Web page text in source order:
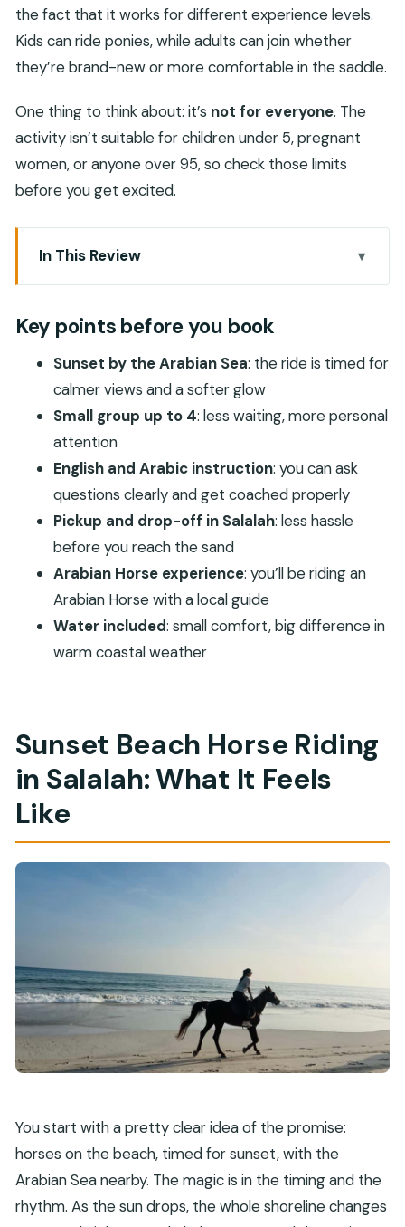
the fact that it works for different experience levels.
Kids can ride ponies, while adults can join whether
they’re brand-new or more comfortable in the saddle.
One thing to think about: it’s not for everyone. The
activity isn’t suitable for children under 5, pregnant
women, or anyone over 95, so check those limits
before you get excited.
In This Review
Key points before you book
Sunset Beach Horse Riding in Salalah: What It
Feels Like
Small Group Up to 4: Why This Matters More
Than You Think
Pickup in Salalah and Getting There Smooth: Less
Travel Headache
Your Coastline Ride: Horse Tracks, Quiet Waves,
and Beach Footing
Arabian Horses and Different Riding Levels: How It
Works for Beginners and Pros
Guidance and Safety on the Beach: What the
Team Does for You
Price and Value: Is $108 Worth a Sunset Ride?
Dhofar?
Should You Book This Salalah Beach Horse Ride?
FAQ
How long is the horse riding experience in
Salalah?
What’s included in the price?
What languages are available for the
instructor?
What should I bring with me?
Can I reserve without paying right away, and is
there free cancellation?
Key points before you book
Sunset by the Arabian Sea: the ride is timed for
calmer views and a softer glow
Small group up to 4: less waiting, more personal
attention
English and Arabic instruction: you can ask
questions clearly and get coached properly
Pickup and drop-off in Salalah: less hassle
before you reach the sand
Arabian Horse experience: you’ll be riding an
Arabian Horse with a local guide
Water included: small comfort, big difference in
warm coastal weather
Sunset Beach Horse Riding
in Salalah: What It Feels
Like
You start with a pretty clear idea of the promise:
horses on the beach, timed for sunset, with the
Arabian Sea nearby. The magic is in the timing and the
rhythm. As the sun drops, the whole shoreline changes